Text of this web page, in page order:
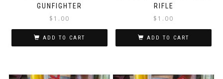
GUNFIGHTER
$ 1.00
ADD TO CART
RIFLE
$ 1.00
ADD TO CART